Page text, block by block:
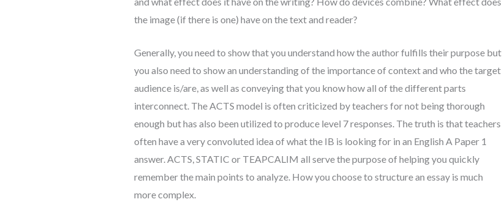
the image (if there is one) have on the text and reader?
Generally, you need to show that you understand how the author fulfills their purpose but
you also need to show an understanding of the importance of context and who the target
audience is/are, as well as conveying that you know how all of the different parts
interconnect. The ACTS model is often criticized by teachers for not being thorough
enough but has also been utilized to produce level 7 responses. The truth is that teachers
often have a very convoluted idea of what the IB is looking for in an English A Paper 1
answer. ACTS, STATIC or TEAPCALIM all serve the purpose of helping you quickly
remember the main points to analyze. How you choose to structure an essay is much
more complex.